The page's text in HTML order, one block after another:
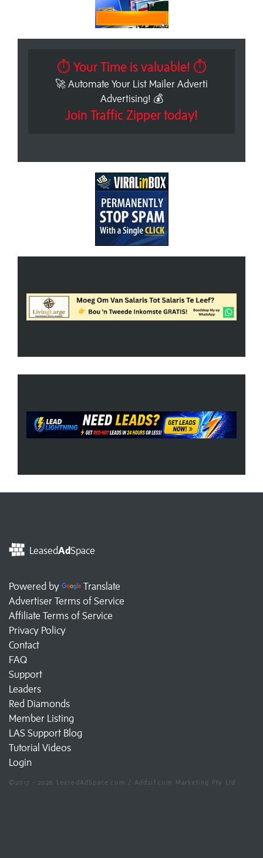
⏱ Your Time is valuable! ⏱
🚀 Automate Your List Mailer Adverti
Advertising! 💰
Join Traffic Zipper today!
LeasedAdSpace
Powered by
Translate
Advertiser Terms of Service
Affiliate Terms of Service
Privacy Policy
Contact
FAQ
Support
Leaders
Red Diamonds
Member Listing
LAS Support Blog
Tutorial Videos
Login
©2017 - 2026 LeasedAdSpace.com / Add2it.com Marketing Pty Ltd